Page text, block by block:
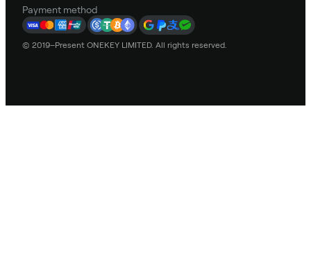
Payment method
© 2019–Present ONEKEY LIMITED. All rights reserved.